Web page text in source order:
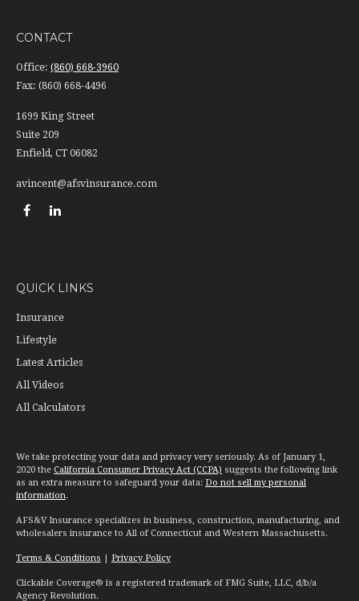
CONTACT
Office: (860) 668-3960
Fax: (860) 668-4496
1699 King Street
Suite 209
Enfield, CT 06082
avincent@afsvinsurance.com
QUICK LINKS
Insurance
Lifestyle
Latest Articles
All Videos
All Calculators
We take protecting your data and privacy very seriously. As of January 1,
2020 the California Consumer Privacy Act (CCPA) suggests the following link
as an extra measure to safeguard your data: Do not sell my personal
information.
AFS&V Insurance specializes in business, construction, manufacturing, and
wholesalers insurance to All of Connecticut and Western Massachusetts.
Terms & Conditions Privacy Policy
Clickable Coverage® is a registered trademark of FMG Suite, LLC, d/b/a
Agency Revolution.